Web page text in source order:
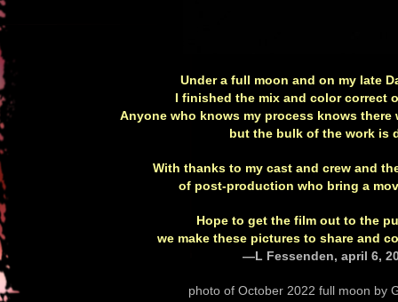
Under a full moon and on my late
I finished the mix and color correct
Anyone who knows my process knows there
but the bulk of the work is
With thanks to my cast and crew and
of post-production who bring a
Hope to get the film out to the
we make these pictures to share and
—L Fessenden, april 6,
photo of October 2022 full moon by